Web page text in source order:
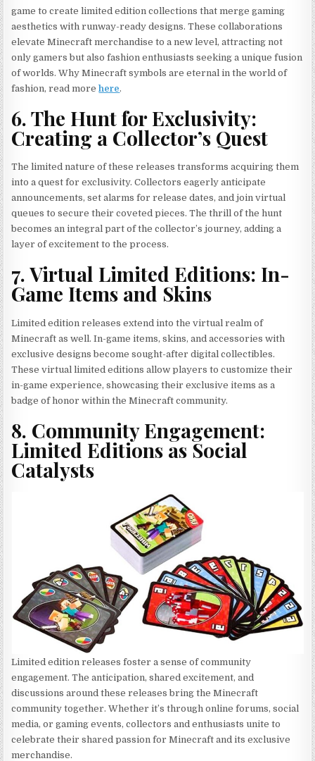
game to create limited edition collections that merge gaming
aesthetics with runway-ready designs. These collaborations
elevate Minecraft merchandise to a new level, attracting not
only gamers but also fashion enthusiasts seeking a unique fusion
of worlds. Why Minecraft symbols are eternal in the world of
fashion, read morehere.
6. The Hunt for Exclusivity:
Creating a Collector’s Quest
The limited nature of these releases transforms acquiring them
into a quest for exclusivity. Collectors eagerly anticipate
announcements, set alarms for release dates, and join virtual
queues to secure their coveted pieces. The thrill of the hunt
becomes an integral part of the collector’s journey, adding a
layer of excitement to the process.
7. Virtual Limited Editions: In-
Game Items and Skins
Limited edition releases extend into the virtual realm of
Minecraft as well. In-game items, skins, and accessories with
exclusive designs become sought-after digital collectibles.
These virtual limited editions allow players to customize their
in-game experience, showcasing their exclusive items as a
badge of honor within the Minecraft community.
8. Community Engagement:
Limited Editions as Social
Catalysts
Limited edition releases foster a sense of community
engagement. The anticipation, shared excitement, and
discussions around these releases bring the Minecraft
community together. Whether it’s through online forums, social
media, or gaming events, collectors and enthusiasts unite to
celebrate their shared passion for Minecraft and its exclusive
merchandise.